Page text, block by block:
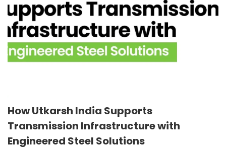
How Utkarsh India Supports
Transmission Infrastructure with
Engineered Steel Solutions